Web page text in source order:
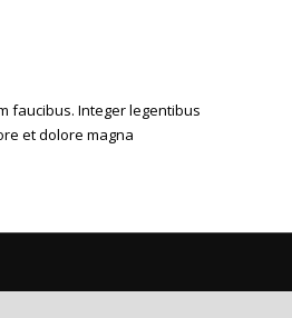
faucibus. Integer legentibus
et dolore magna